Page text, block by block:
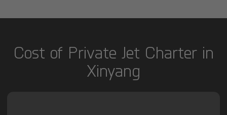
Cost of Private Jet Charter in
Xinyang